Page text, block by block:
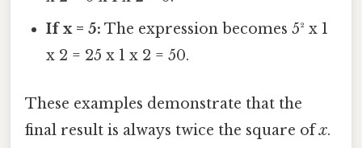
If x = 5: The expression becomes 5² x 1
x 2 = 25 x 1 x 2 = 50.
These examples demonstrate that the
final result is always twice the square ofx.